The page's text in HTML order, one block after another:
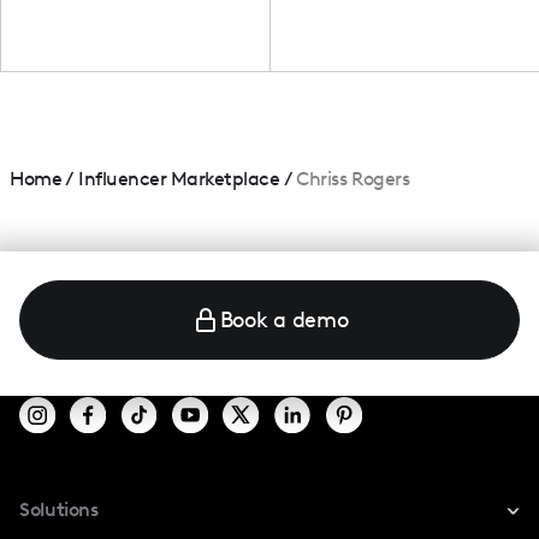
Home/ Influencer Marketplace /Chriss Rogers
Book a demo
Solutions